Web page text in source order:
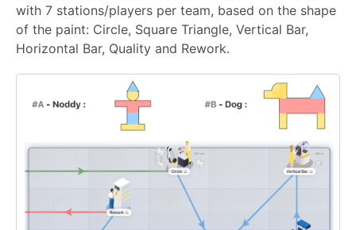
with 7 stations/players per team, based on the shape
of the paint: Circle, Square Triangle, Vertical Bar,
Horizontal Bar, Quality and Rework.